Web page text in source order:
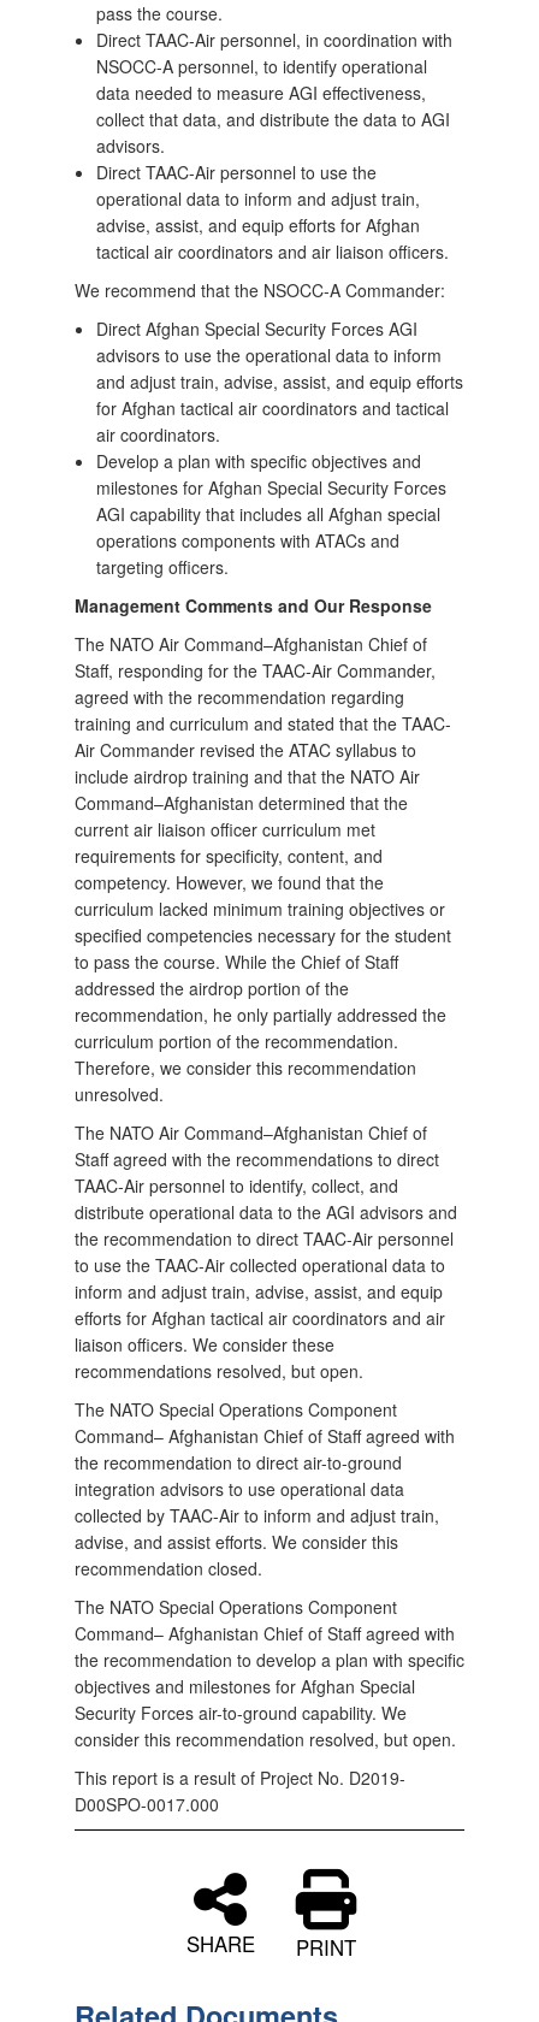
pass the course.
Direct TAAC-Air personnel, in coordination with
NSOCC-A personnel, to identify operational
data needed to measure AGI effectiveness,
collect that data, and distribute the data to AGI
advisors.
Direct TAAC-Air personnel to use the
operational data to inform and adjust train,
advise, assist, and equip efforts for Afghan
tactical air coordinators and air liaison officers.
We recommend that the NSOCC-A Commander:
Direct Afghan Special Security Forces AGI
advisors to use the operational data to inform
and adjust train, advise, assist, and equip efforts
for Afghan tactical air coordinators and tactical
air coordinators.
Develop a plan with specific objectives and
milestones for Afghan Special Security Forces
AGI capability that includes all Afghan special
operations components with ATACs and
targeting officers.
Management Comments and Our Response
The NATO Air Command–Afghanistan Chief of
Staff, responding for the TAAC-Air Commander,
agreed with the recommendation regarding
training and curriculum and stated that the TAAC-
Air Commander revised the ATAC syllabus to
include airdrop training and that the NATO Air
Command–Afghanistan determined that the
current air liaison officer curriculum met
requirements for specificity, content, and
competency. However, we found that the
curriculum lacked minimum training objectives or
specified competencies necessary for the student
to pass the course. While the Chief of Staff
addressed the airdrop portion of the
recommendation, he only partially addressed the
curriculum portion of the recommendation.
Therefore, we consider this recommendation
unresolved.
The NATO Air Command–Afghanistan Chief of
Staff agreed with the recommendations to direct
TAAC‑Air personnel to identify, collect, and
distribute operational data to the AGI advisors and
the recommendation to direct TAAC-Air personnel
to use the TAAC-Air collected operational data to
inform and adjust train, advise, assist, and equip
efforts for Afghan tactical air coordinators and air
liaison officers. We consider these
recommendations resolved, but open.
The NATO Special Operations Component
Command– Afghanistan Chief of Staff agreed with
the recommendation to direct air-to-ground
integration advisors to use operational data
collected by TAAC-Air to inform and adjust train,
advise, and assist efforts. We consider this
recommendation closed.
The NATO Special Operations Component
Command– Afghanistan Chief of Staff agreed with
the recommendation to develop a plan with specific
objectives and milestones for Afghan Special
Security Forces air-to-ground capability. We
consider this recommendation resolved, but open.
This report is a result of Project No. D2019-
D00SPO-0017.000
SHARE PRINT